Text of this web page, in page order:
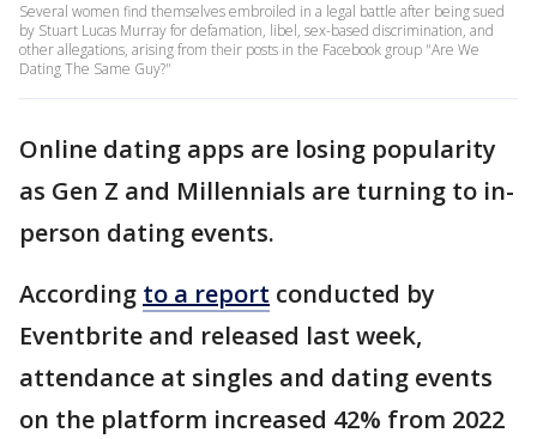
Several women find themselves embroiled in a legal battle after being sued
by Stuart Lucas Murray for defamation, libel, sex-based discrimination, and
other allegations, arising from their posts in the Facebook group "Are We
Dating The Same Guy?"
Online dating apps are losing popularity
as Gen Z and Millennials are turning to in-
person dating events.
According to a report conducted by
Eventbrite and released last week,
attendance at singles and dating events
on the platform increased 42% from 2022